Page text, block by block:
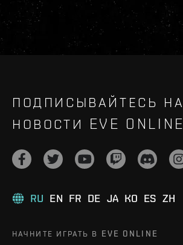
ПОДПИСЫВАЙТЕСЬ НА
НОВОСТИ EVE ONLINE
RU EN FR DE JA KO ES ZH
НАЧНИТЕ ИГРАТЬ В EVE ONLINE